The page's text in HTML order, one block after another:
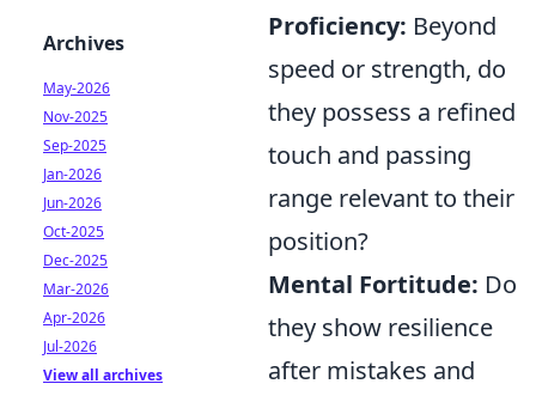
Proficiency: Beyond
speed or strength, do
they possess a refined
touch and passing
range relevant to their
position?
Mental Fortitude: Do
they show resilience
after mistakes and
Archives
May-2026
Nov-2025
Sep-2025
Jan-2026
Jun-2026
Oct-2025
Dec-2025
Mar-2026
Apr-2026
Jul-2026
View all archives